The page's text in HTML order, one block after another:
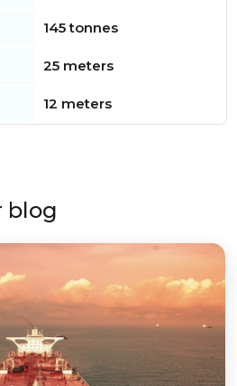
145 tonnes
25 meters
12 meters
blog